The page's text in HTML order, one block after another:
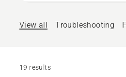
View all
Troubleshooting
19 results